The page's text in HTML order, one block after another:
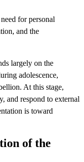
for personal
and the
largely on the
adolescence,
At this stage,
and respond to external
is toward
of the